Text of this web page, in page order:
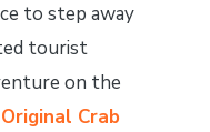
to step away
tourist
on the
Original Crab